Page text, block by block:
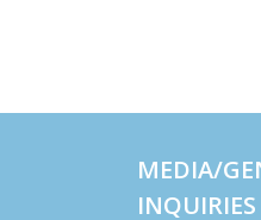
MEDIA/
INQUIRIES